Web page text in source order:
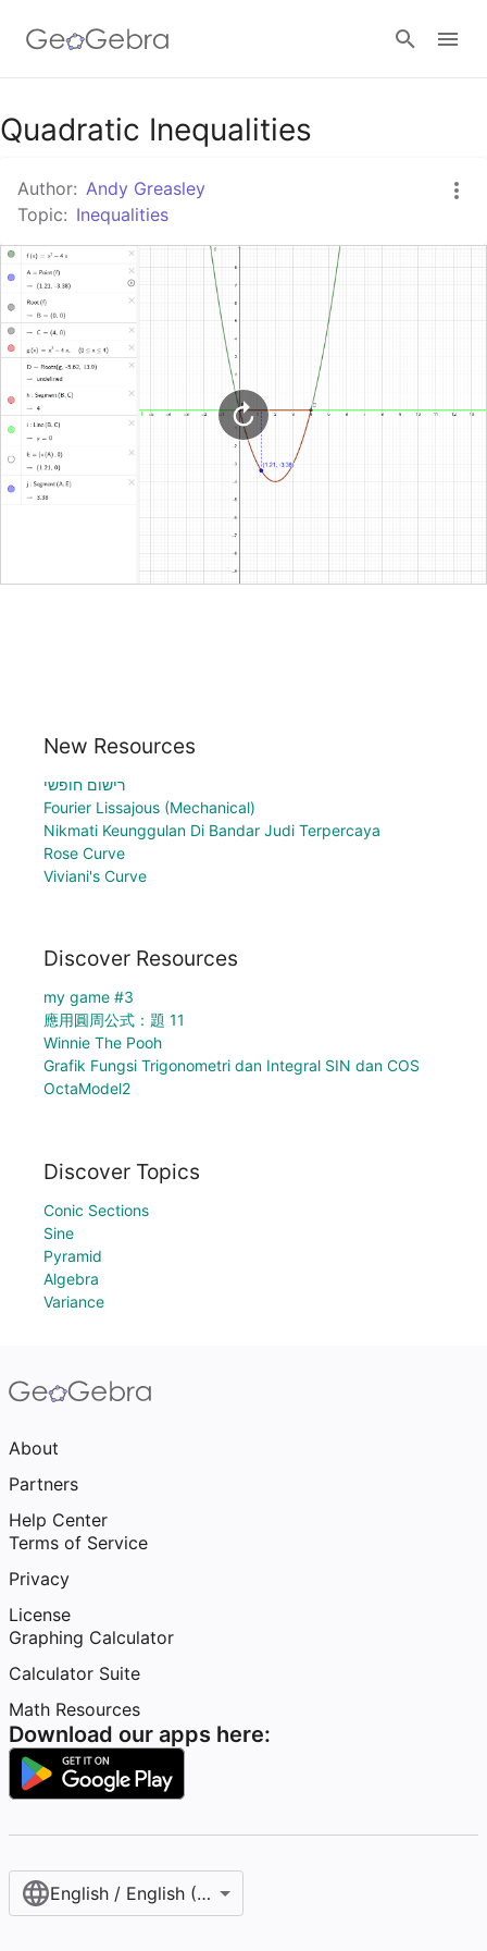
Google Classroom
GeoGebra Classroom
Quadratic Inequalities
Author: Andy Greasley
Topic: Inequalities
New Resources
רישום חופשי
Fourier Lissajous (Mechanical)
Nikmati Keunggulan Di Bandar Judi Terpercaya
Rose Curve
Viviani's Curve
Discover Resources
my game #3
應用圓周公式：題 11
Winnie The Pooh
Grafik Fungsi Trigonometri dan Integral SIN dan COS
OctaModel2
Discover Topics
Conic Sections
Sine
Pyramid
Algebra
Variance
About
Partners
Help Center
Terms of Service
Privacy
License
Graphing Calculator
Calculator Suite
Math Resources
Download our apps here:
English / English (United States)